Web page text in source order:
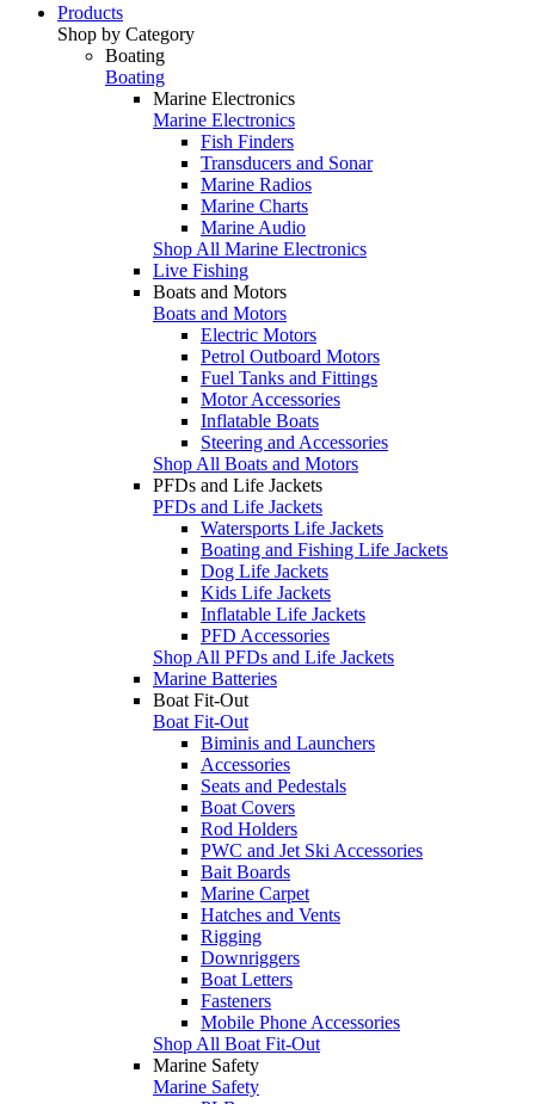
Products
Shop by Category
Boating
Boating
Marine Electronics
Marine Electronics
Fish Finders
Transducers and Sonar
Marine Radios
Marine Charts
Marine Audio
Shop All Marine Electronics
Live Fishing
Boats and Motors
Boats and Motors
Electric Motors
Petrol Outboard Motors
Fuel Tanks and Fittings
Motor Accessories
Inflatable Boats
Steering and Accessories
Shop All Boats and Motors
PFDs and Life Jackets
PFDs and Life Jackets
Watersports Life Jackets
Boating and Fishing Life Jackets
Dog Life Jackets
Kids Life Jackets
Inflatable Life Jackets
PFD Accessories
Shop All PFDs and Life Jackets
Marine Batteries
Boat Fit-Out
Boat Fit-Out
Biminis and Launchers
Accessories
Seats and Pedestals
Boat Covers
Rod Holders
PWC and Jet Ski Accessories
Bait Boards
Marine Carpet
Hatches and Vents
Rigging
Downriggers
Boat Letters
Fasteners
Mobile Phone Accessories
Shop All Boat Fit-Out
Marine Safety
Marine Safety